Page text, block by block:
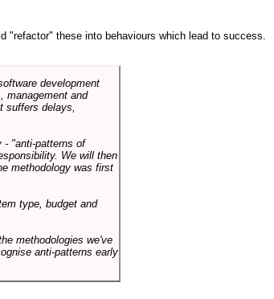
"refactor" these into behaviours which lead to success.
development
management and
suffers delays,
- "anti-patterns of
We will then
methodology was first
type, budget and
methodologies we've
anti-patterns early